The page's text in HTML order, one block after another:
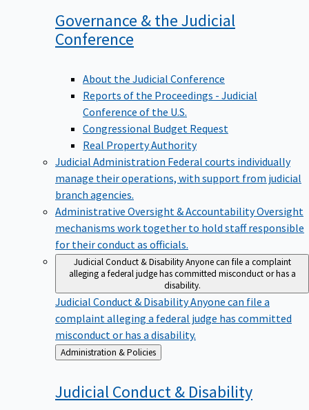
Governance & the Judicial
Conference
About the Judicial Conference
Reports of the Proceedings - Judicial
Conference of the U.S.
Congressional Budget Request
Real Property Authority
Judicial Administration Federal courts individually
manage their operations, with support from judicial
branch agencies.
Administrative Oversight & AccountabilityOversight
mechanisms work together to hold staff responsible
for their conduct as officials.
Judicial Conduct & DisabilityAnyone can file a complaint
alleging a federal judge has committed misconduct or has a
disability.
Judicial Conduct & DisabilityAnyone can file a
complaint alleging a federal judge has committed
misconduct or has a disability.
Back
to
Administration & Policies
Judicial Conduct & Disability